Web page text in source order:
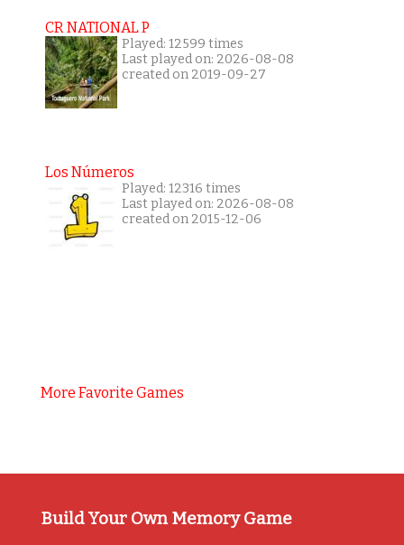
CR NATIONAL P
Played: 12599 times
Last played on: 2026-08-08
created on 2019-09-27
Los Números
Played: 12316 times
Last played on: 2026-08-08
created on 2015-12-06
More Favorite Games
Build Your Own Memory Game